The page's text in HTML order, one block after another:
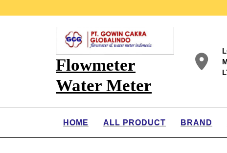
Flowmeter
Water Meter
HOME ALL PRODUCT BRAND